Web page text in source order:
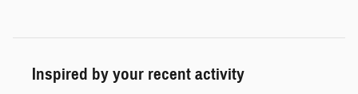
Inspired by your recent activity